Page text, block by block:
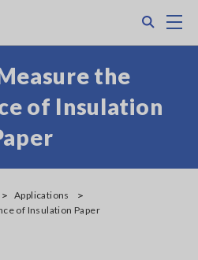
the
of Insulation
Applications
of Insulation Paper